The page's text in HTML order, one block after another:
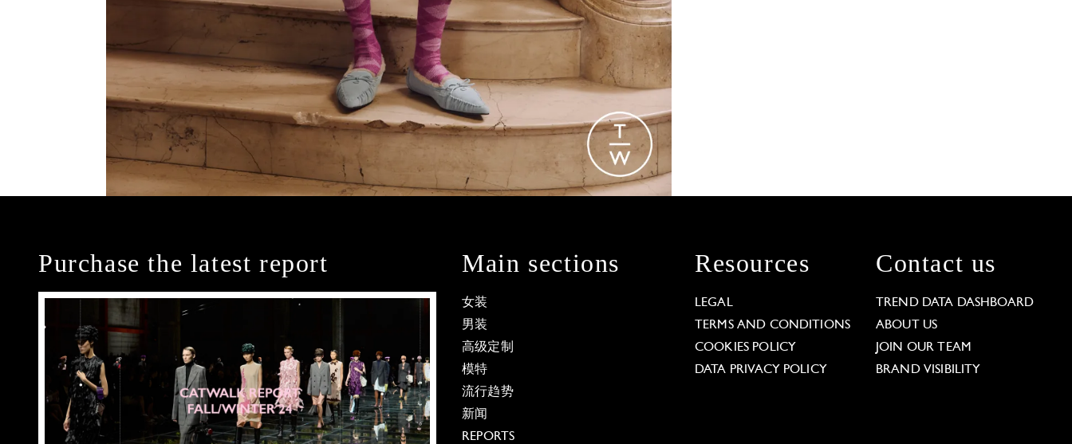
Purchase the latest report Main sections
女装
男装
高级定制
模特
流行趋势
新闻
REPORTS
Resources
LEGAL
TERMS AND CONDITIONS
COOKIES POLICY
DATA PRIVACY POLICY
Contact us
TREND DATA DASHBOARD
ABOUT US
JOIN OUR TEAM
BRAND VISIBILITY